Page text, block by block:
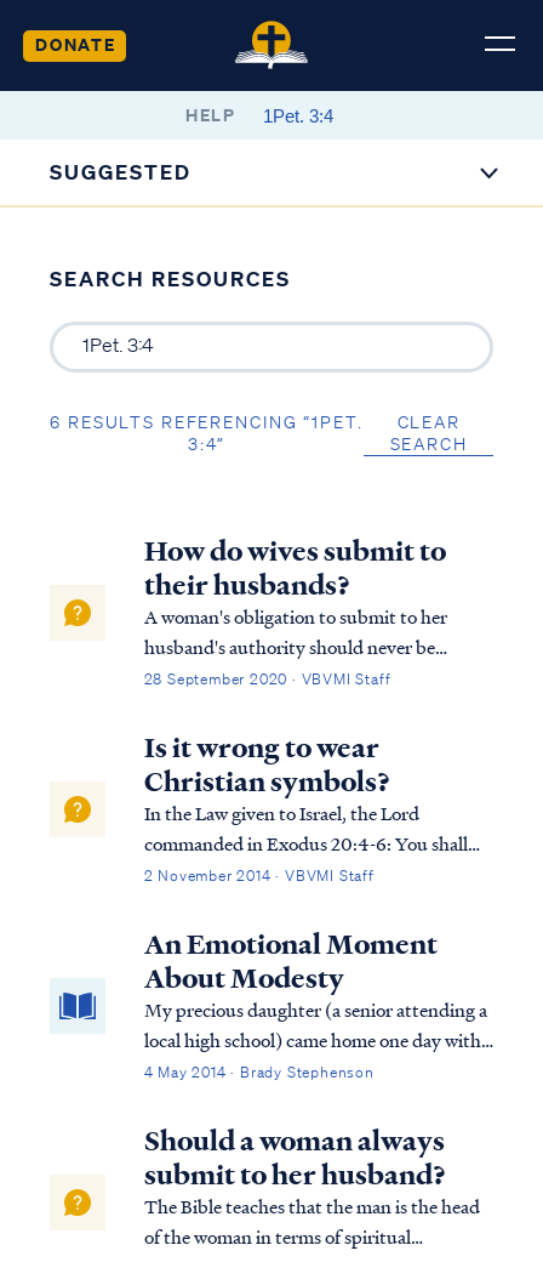
DONATE
HELP
SUGGESTED
SEARCH RESOURCES
6 RESULTS REFERENCING “1PET.
3:4”
CLEAR
SEARCH
How do wives submit to
their husbands?
A woman's obligation to submit to her
husband's authority should never be
dismissed lightly, and is similar to every
leaders or government. So far as it depends
upon you, be at peace with all men and
wome...
28 September 2020 · VBVMI Staff
Is it wrong to wear
Christian symbols?
In the Law given to Israel, the Lord
commanded in Exodus 20:4-6: You shall
not make for yourself an idol, or any
earth beneath or in the water under the
earth. You shall not worship them or serve
th...
2 November 2014 · VBVMI Staff
An Emotional Moment
About Modesty
My precious daughter (a senior attending a
local high school) came home one day with
tears in her eyes. "Sweetheart, what’s
"Nothing," she sniffled. "Do you want to
talk about it?" "No." "Okay," I said. "I love
you and I want to help in any way I can."
4 May 2014 · Brady Stephenson
Should a woman always
submit to her husband?
The Bible teaches that the man is the head
of the woman in terms of spiritual